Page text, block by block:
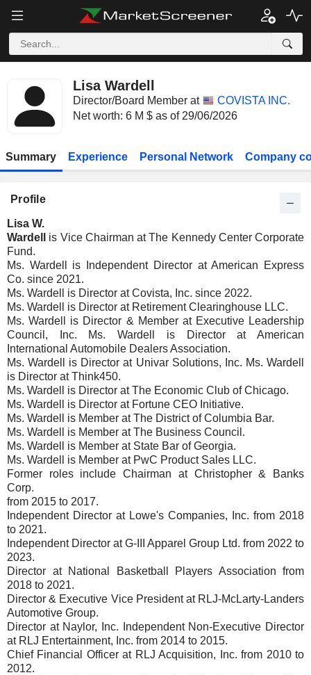
Lisa Wardell
Director/Board Member at
COVISTA INC.
Net worth: 6 M $ as of 29/06/2026
Summary Experience Personal Network Company
Profile
Lisa W.
Wardell
is Vice Chairman at The Kennedy Center Corporate
Fund.
Ms. Wardell is Independent Director at American Express
Co. since 2021.
Ms. Wardell is Director at Covista, Inc. since 2022.
Ms. Wardell is Director at Retirement Clearinghouse LLC.
Ms. Wardell is Director & Member at Executive Leadership
Council, Inc. Ms. Wardell is Director at American
International Automobile Dealers Association.
Ms. Wardell is Director at Univar Solutions, Inc. Ms. Wardell
is Director at Think450.
Ms. Wardell is Director at The Economic Club of Chicago.
Ms. Wardell is Director at Fortune CEO Initiative.
Ms. Wardell is Member at The District of Columbia Bar.
Ms. Wardell is Member at The Business Council.
Ms. Wardell is Member at State Bar of Georgia.
Ms. Wardell is Member at PwC Product Sales LLC.
Former roles include Chairman at Christopher & Banks
Corp.
from 2015 to 2017.
Independent Director at Lowe's Companies, Inc. from 2018
to 2021.
Independent Director at G-III Apparel Group Ltd. from 2022 to
2023.
Director at National Basketball Players Association from
2018 to 2021.
Director & Executive Vice President at RLJ-McLarty-Landers
Automotive Group.
Director at Naylor, Inc. Independent Non-Executive Director
at RLJ Entertainment, Inc. from 2014 to 2015.
Chief Financial Officer at RLJ Acquisition, Inc. from 2010 to
2012.